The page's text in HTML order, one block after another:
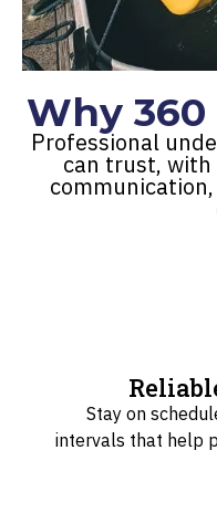
Why
Professional
can trust, with
Stay on
intervals that help